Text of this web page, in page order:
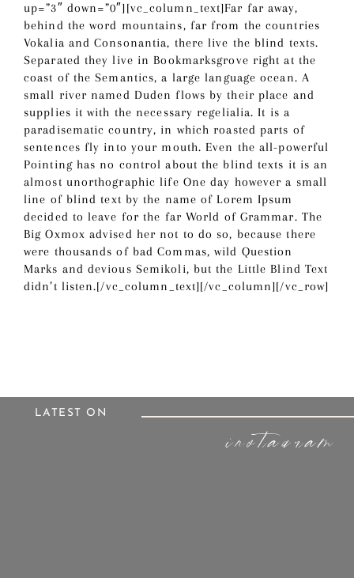
up=”3″ down=”0″][vc_column_text]Far far away,
behind the word mountains, far from the countries
Vokalia and Consonantia, there live the blind texts.
Separated they live in Bookmarksgrove right at the
coast of the Semantics, a large language ocean. A
small river named Duden flows by their place and
supplies it with the necessary regelialia. It is a
paradisematic country, in which roasted parts of
sentences fly into your mouth. Even the all-powerful
Pointing has no control about the blind texts it is an
almost unorthographic life One day however a small
line of blind text by the name of Lorem Ipsum
decided to leave for the far World of Grammar. The
Big Oxmox advised her not to do so, because there
were thousands of bad Commas, wild Question
Marks and devious Semikoli, but the Little Blind Text
didn’t listen.[/vc_column_text][/vc_column][/vc_row]
LATEST ON instagram